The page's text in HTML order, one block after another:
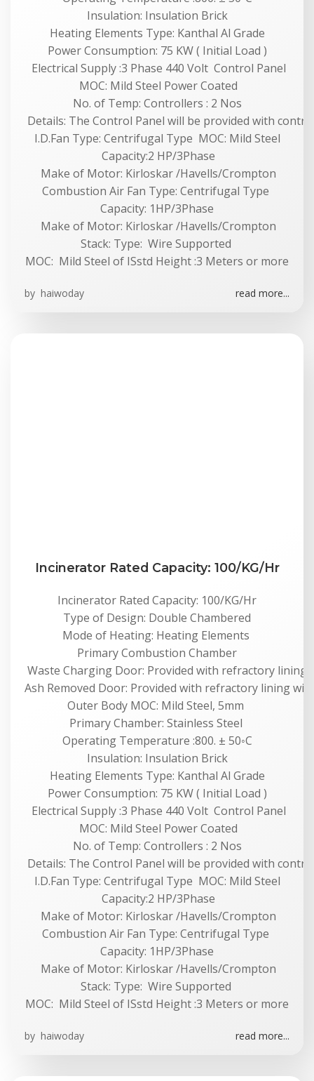
Insulation: Insulation Brick
Heating Elements Type: Kanthal Al Grade
Power Consumption: 75 KW ( Initial Load )
Electrical Supply :3 Phase 440 Volt Control Panel
MOC: Mild Steel Power Coated
No. of Temp: Controllers : 2 Nos
Details: The Control Panel will be provided with
I.D.Fan Type: Centrifugal Type MOC: Mild Steel
Capacity:2 HP/3Phase
Make of Motor: Kirloskar /Havells/Crompton
Combustion Air Fan Type: Centrifugal Type
Capacity: 1HP/3Phase
Make of Motor: Kirloskar /Havells/Crompton
Stack: Type: Wire Supported
MOC: Mild Steel of ISstd Height :3 Meters or more
by haiwoday read more...
Incinerator Rated Capacity: 100/KG/Hr
Incinerator Rated Capacity: 100/KG/Hr
Type of Design: Double Chambered
Mode of Heating: Heating Elements
Primary Combustion Chamber
Waste Charging Door: Provided with refractory lining
Ash Removed Door: Provided with refractory lining
Outer Body MOC: Mild Steel, 5mm
Primary Chamber: Stainless Steel
Operating Temperature :800. ± 50◦C
Insulation: Insulation Brick
Heating Elements Type: Kanthal Al Grade
Power Consumption: 75 KW ( Initial Load )
Electrical Supply :3 Phase 440 Volt Control Panel
MOC: Mild Steel Power Coated
No. of Temp: Controllers : 2 Nos
Details: The Control Panel will be provided with
I.D.Fan Type: Centrifugal Type MOC: Mild Steel
Capacity:2 HP/3Phase
Make of Motor: Kirloskar /Havells/Crompton
Combustion Air Fan Type: Centrifugal Type
Capacity: 1HP/3Phase
Make of Motor: Kirloskar /Havells/Crompton
Stack: Type: Wire Supported
MOC: Mild Steel of ISstd Height :3 Meters or more
by haiwoday read more...